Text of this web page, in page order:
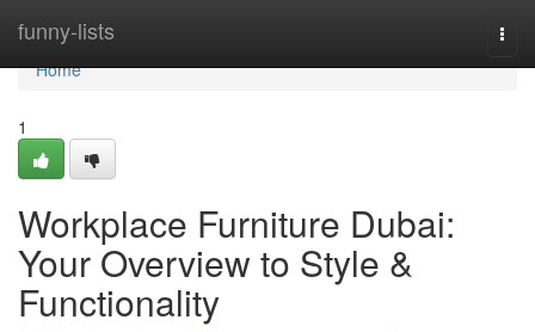
funny-lists
Home
Home
1
Workplace Furniture Dubai:
Your Overview to Style &
Functionality